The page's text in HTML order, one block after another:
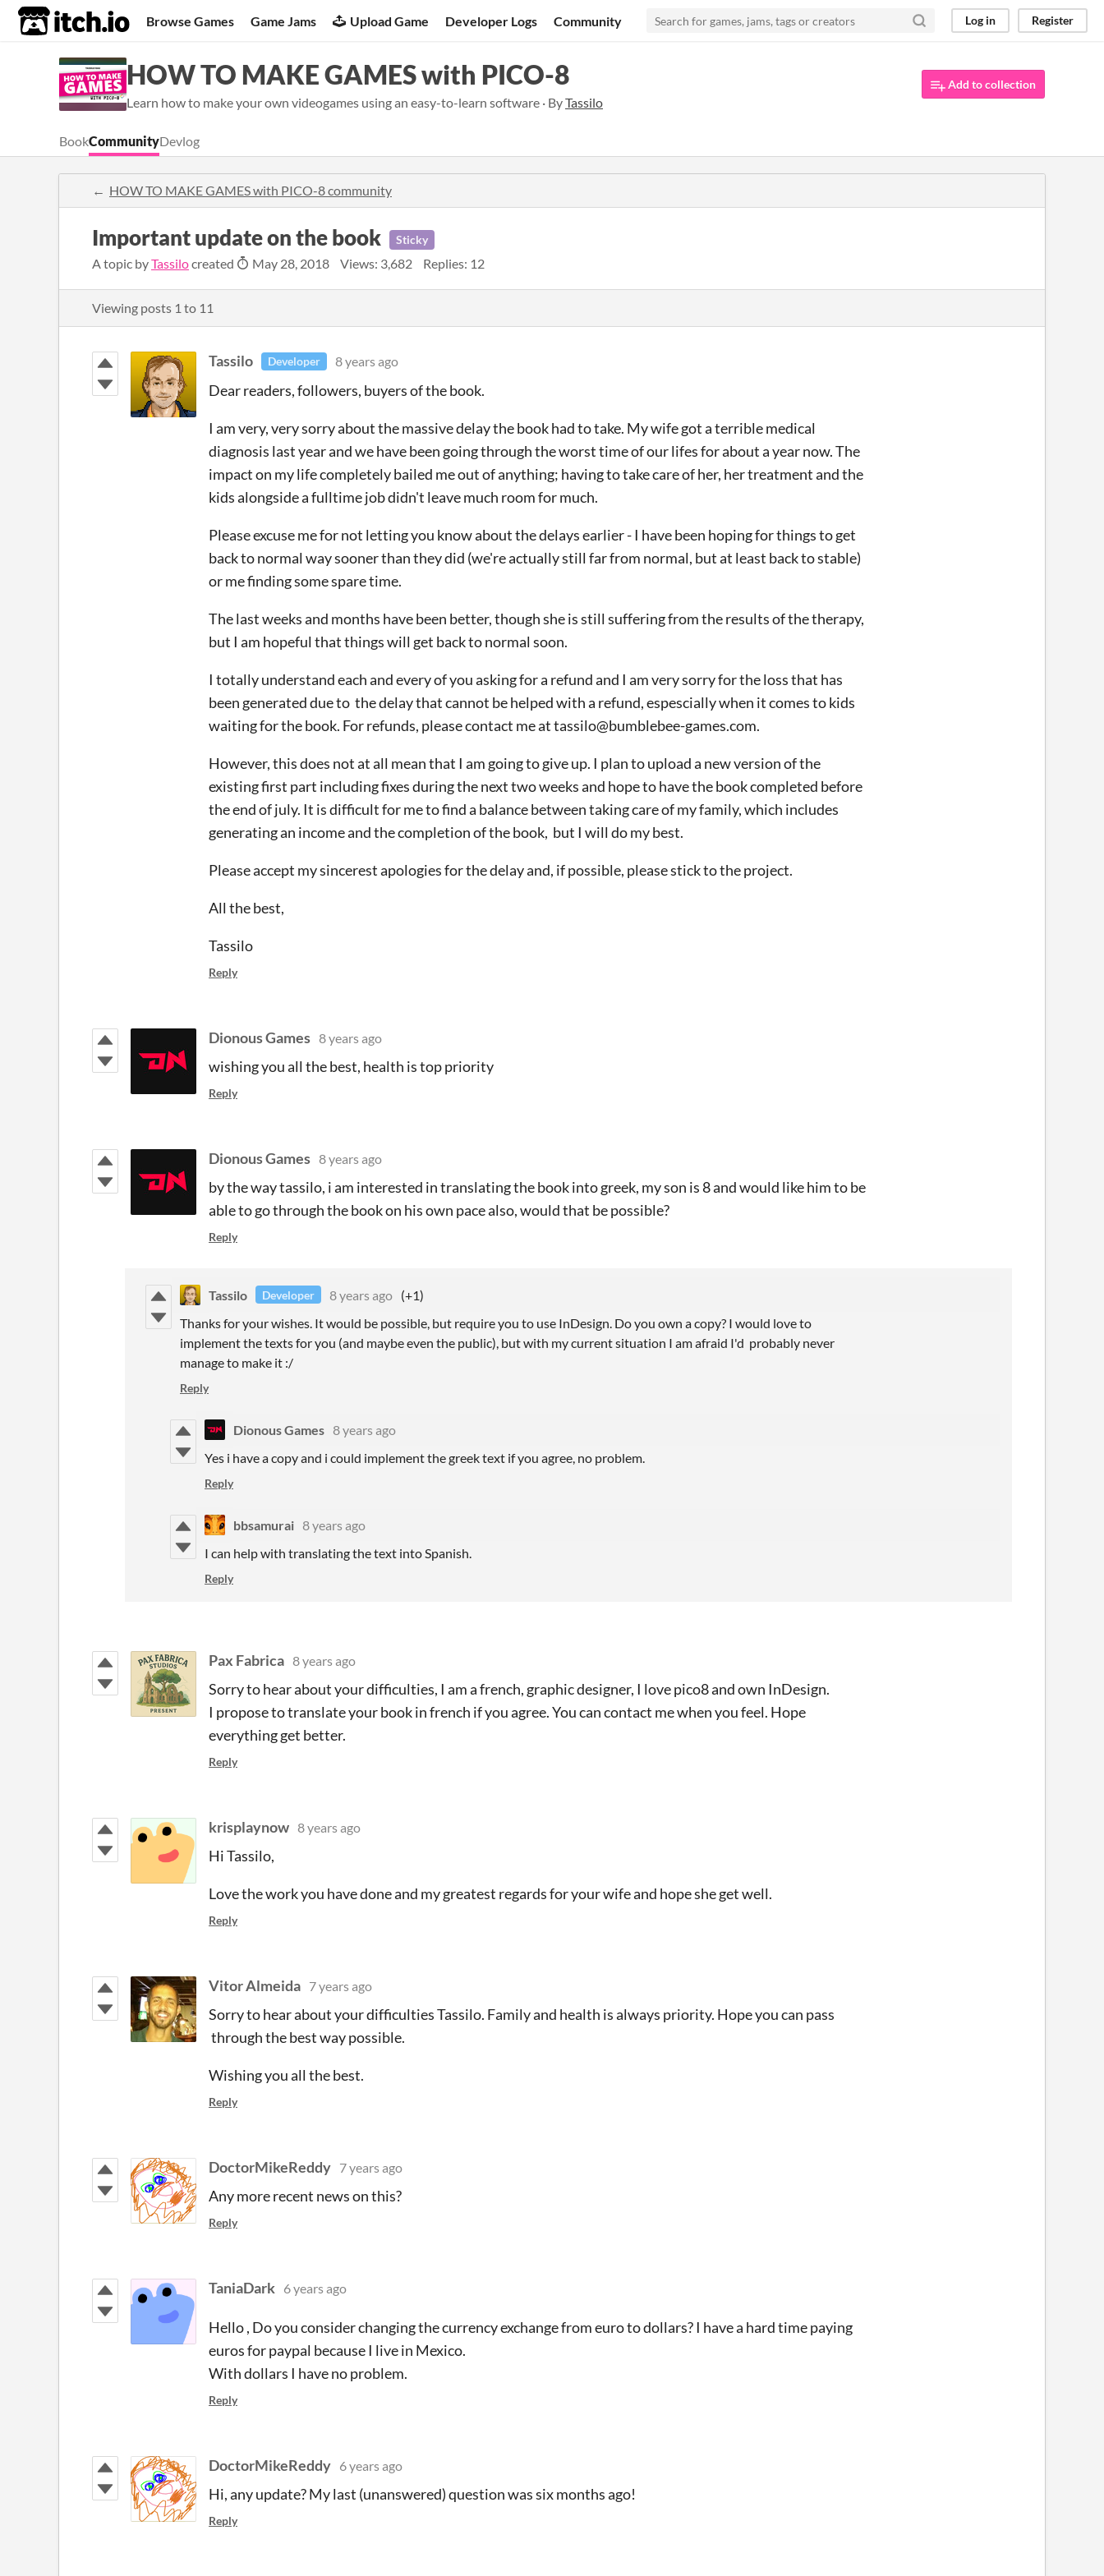
itch.io Browse Games Game Jams Upload Game Developer Logs Community Log in Register
HOW TO MAKE GAMES with PICO-8
Learn how to make your own videogames using an easy-to-learn software · ByTassilo
Add to collection
BookCommunityDevlog
HOW TO MAKE GAMES with PICO-8 community
Important update on the book Sticky
A topic byTassilocreated May 28, 2018 Views: 3,682 Replies: 12
Viewing posts 1 to 11
Tassilo Developer 8 years ago
Dear readers, followers, buyers of the book.
I am very, very sorry about the massive delay the book had to take. My wife got a terrible medical
diagnosis last year and we have been going through the worst time of our lifes for about a year now. The
impact on my life completely bailed me out of anything; having to take care of her, her treatment and the
kids alongside a fulltime job didn't leave much room for much.
Please excuse me for not letting you know about the delays earlier - I have been hoping for things to get
back to normal way sooner than they did (we're actually still far from normal, but at least back to stable)
or me finding some spare time.
The last weeks and months have been better, though she is still suffering from the results of the therapy,
but I am hopeful that things will get back to normal soon.
I totally understand each and every of you asking for a refund and I am very sorry for the loss that has
been generated due to the delay that cannot be helped with a refund, espescially when it comes to kids
waiting for the book. For refunds, please contact me at tassilo@bumblebee-games.com.
However, this does not at all mean that I am going to give up. I plan to upload a new version of the
existing first part including fixes during the next two weeks and hope to have the book completed before
the end of july. It is difficult for me to find a balance between taking care of my family, which includes
generating an income and the completion of the book, but I will do my best.
Please accept my sincerest apologies for the delay and, if possible, please stick to the project.
All the best,
Tassilo
Reply
Dionous Games 8 years ago
wishing you all the best, health is top priority
Reply
Dionous Games 8 years ago
by the way tassilo, i am interested in translating the book into greek, my son is 8 and would like him to be
able to go through the book on his own pace also, would that be possible?
Reply
Tassilo Developer 8 years ago (+1)
Thanks for your wishes. It would be possible, but require you to use InDesign. Do you own a copy? I would love to
implement the texts for you (and maybe even the public), but with my current situation I am afraid I'd probably never
manage to make it :/
Reply
Dionous Games 8 years ago
Yes i have a copy and i could implement the greek text if you agree, no problem.
Reply
bbsamurai 8 years ago
I can help with translating the text into Spanish.
Reply
Pax Fabrica 8 years ago
Sorry to hear about your difficulties, I am a french, graphic designer, I love pico8 and own InDesign.
I propose to translate your book in french if you agree. You can contact me when you feel. Hope
everything get better.
Reply
krisplaynow 8 years ago
Hi Tassilo,
Love the work you have done and my greatest regards for your wife and hope she get well.
Reply
Vitor Almeida 7 years ago
Sorry to hear about your difficulties Tassilo. Family and health is always priority. Hope you can pass
through the best way possible.
Wishing you all the best.
Reply
DoctorMikeReddy 7 years ago
Any more recent news on this?
Reply
TaniaDark 6 years ago
Hello , Do you consider changing the currency exchange from euro to dollars? I have a hard time paying
euros for paypal because I live in Mexico.
With dollars I have no problem.
Reply
DoctorMikeReddy 6 years ago
Hi, any update? My last (unanswered) question was six months ago!
Reply